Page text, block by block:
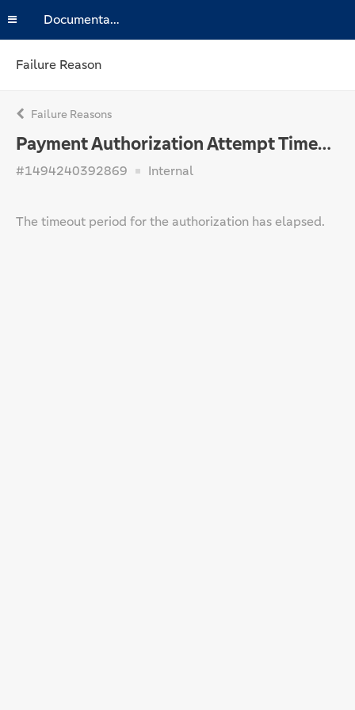
Documentation
Failure Reason
Failure Reasons
Payment Authorization Attempt Timed Out
#1494240392869 Internal
The timeout period for the authorization has elapsed.